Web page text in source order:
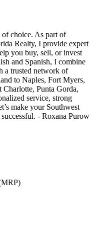
choice. As part of
Realty, I provide expert
you buy, sell, or invest
and Spanish, I combine
a trusted network of
to Naples, Fort Myers,
Charlotte, Punta Gorda,
service, strong
make your Southwest
- Roxana Purow